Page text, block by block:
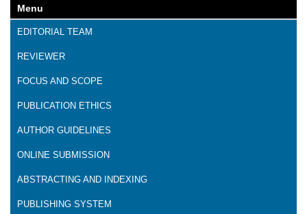
Menu
EDITORIAL TEAM
REVIEWER
FOCUS AND SCOPE
PUBLICATION ETHICS
AUTHOR GUIDELINES
ONLINE SUBMISSION
ABSTRACTING AND INDEXING
PUBLISHING SYSTEM